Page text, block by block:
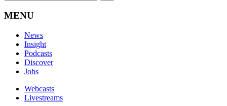
MENU
News
Insight
Podcasts
Discover
Jobs
Webcasts
Livestreams